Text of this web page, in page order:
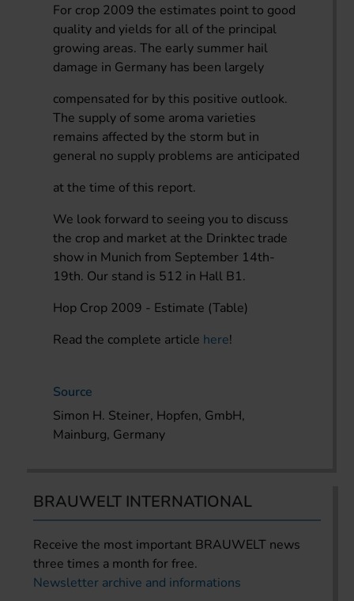
For crop 2009 the estimates point to good
quality and yields for all of the principal
growing areas. The early summer hail
damage in Germany has been largely
compensated for by this positive outlook.
The supply of some aroma varieties
remains affected by the storm but in
general no supply problems are anticipated
at the time of this report.
We look forward to seeing you to discuss
the crop and market at the Drinktec trade
show in Munich from September 14th-
19th. Our stand is 512 in Hall B1.
Hop Crop 2009 - Estimate (Table)
Read the complete article here!
Source
Simon H. Steiner, Hopfen, GmbH,
Mainburg, Germany
BRAUWELT INTERNATIONAL
Receive the most important BRAUWELT news
three times a month for free.
Newsletter archive and informations